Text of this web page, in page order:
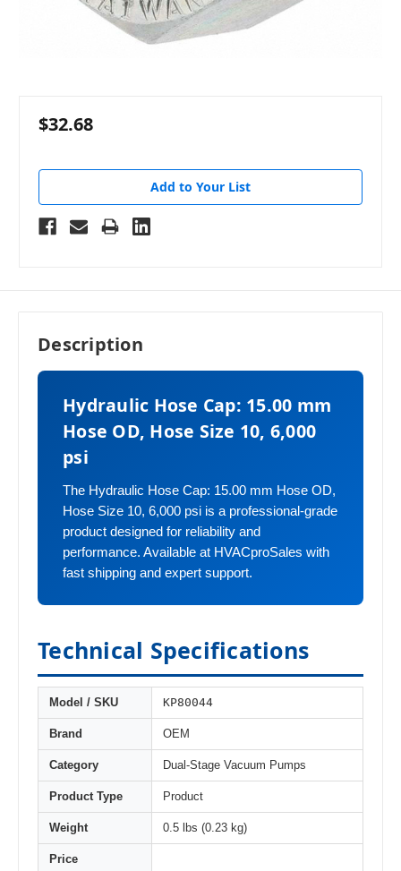
$32.68
Add to Your List
Description
Hydraulic Hose Cap: 15.00 mm
Hose OD, Hose Size 10, 6,000
psi
The Hydraulic Hose Cap: 15.00 mm Hose OD,
Hose Size 10, 6,000 psi is a professional-grade
product designed for reliability and
performance. Available at HVACproSales with
fast shipping and expert support.
Technical Specifications
Model / SKU KP80044
Brand OEM
Category Dual-Stage Vacuum Pumps
Product Type Product
Weight 0.5 lbs (0.23 kg)
Price